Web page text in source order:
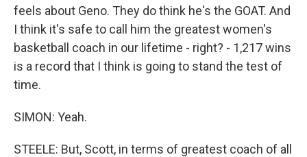
feels about Geno. They do think he's the GOAT. And
I think it's safe to call him the greatest women's
basketball coach in our lifetime - right? - 1,217 wins
is a record that I think is going to stand the test of
time.
SIMON: Yeah.
STEELE: But, Scott, in terms of greatest coach of all